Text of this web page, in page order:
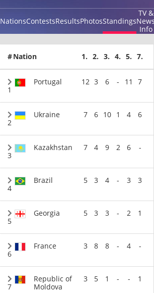
NationsContestsResultsPhotosStandings
TV &
Info
#Nation 1. 2. 3. 4. 5. 7.
1
Portugal 12 3 6 - 11 7
2
Ukraine 7 6 10 1 4 6
3
Kazakhstan 7 4 9 2 6 -
4
Brazil 5 3 4 - 3 3
5
Georgia 5 3 3 - 2 1
6
France 3 8 8 - 4 -
7
Republic of
Moldova
3 5 1 - - 1